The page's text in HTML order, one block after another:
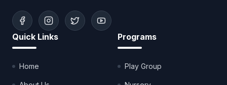
Quick Links
Home
Programs
Play Group